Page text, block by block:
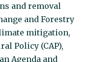
and removal
and Forestry
mitigation,
Policy (CAP),
Agenda and